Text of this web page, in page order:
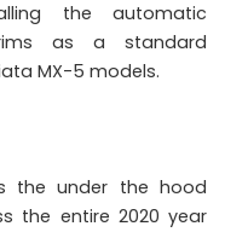
the automatic
as a standard
MX-5 models.
the under the hood
the entire 2020 year